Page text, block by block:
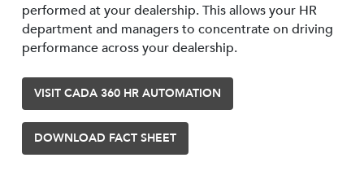
performed at your dealership. This allows your HR
department and managers to concentrate on driving
performance across your dealership.
VISIT CADA 360 HR AUTOMATION
DOWNLOAD FACT SHEET